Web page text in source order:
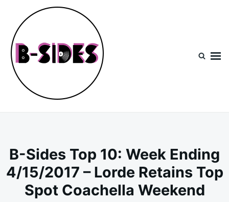
content
Search
for:
B-Sides Top 10: Week Ending
4/15/2017 – Lorde Retains Top
Spot Coachella Weekend